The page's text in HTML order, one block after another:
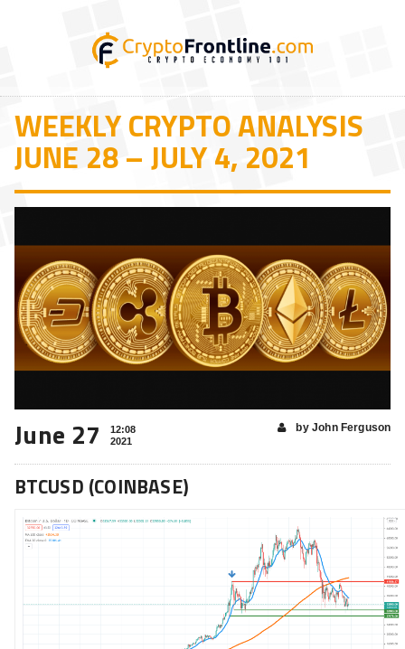
WEEKLY CRYPTO ANALYSIS
JUNE 28 – JULY 4, 2021
June 27
12:08
2021
by John Ferguson
BTCUSD (COINBASE)